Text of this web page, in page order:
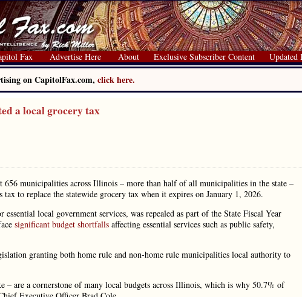
Fax Advertise Here About Exclusive Subscriber Content Updated
on CapitolFax.com, click here.
a local grocery tax
municipalities across Illinois – more than half of all municipalities in the state –
to replace the statewide grocery tax when it expires on January 1, 2026.
local government services, was repealed as part of the State Fiscal Year
significant budget shortfalls affecting essential services such as public safety,
granting both home rule and non-home rule municipalities local authority to
– are a cornerstone of many local budgets across Illinois, which is why 50.7% of